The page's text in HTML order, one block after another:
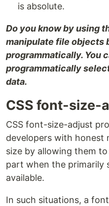
is absolute.
Do you know by using
manipulate file objects
programmatically. You
programmatically
data.
CSS font-size-
CSS font-size-adjust
developers with honest
size by allowing them
part when the primarily
available.
In such situations, a